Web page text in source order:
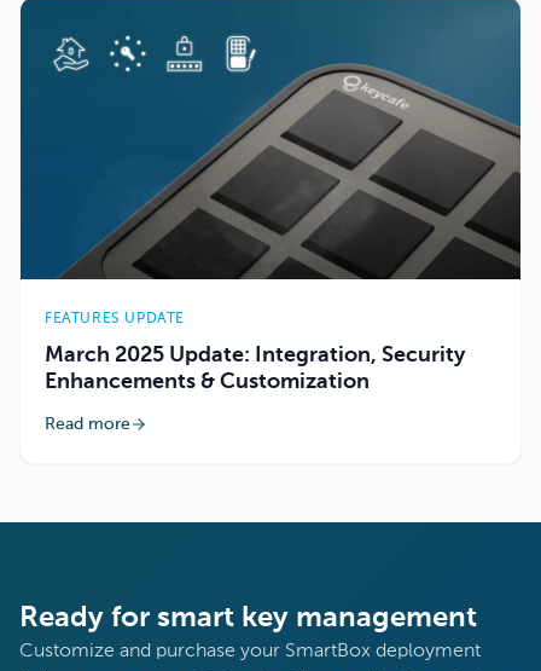
FEATURES UPDATE
March 2025 Update: Integration, Security
Enhancements & Customization
Read more
Ready for smart key management
Customize and purchase your SmartBox deployment